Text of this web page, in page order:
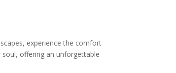
experience the comfort
offering an unforgettable